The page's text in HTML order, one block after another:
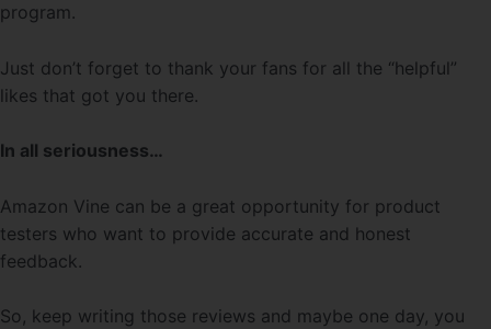
program.
Just don’t forget to thank your fans for all the “helpful”
likes that got you there.
In all seriousness…
Amazon Vine can be a great opportunity for product
testers who want to provide accurate and honest
feedback.
So, keep writing those reviews and maybe one day, you